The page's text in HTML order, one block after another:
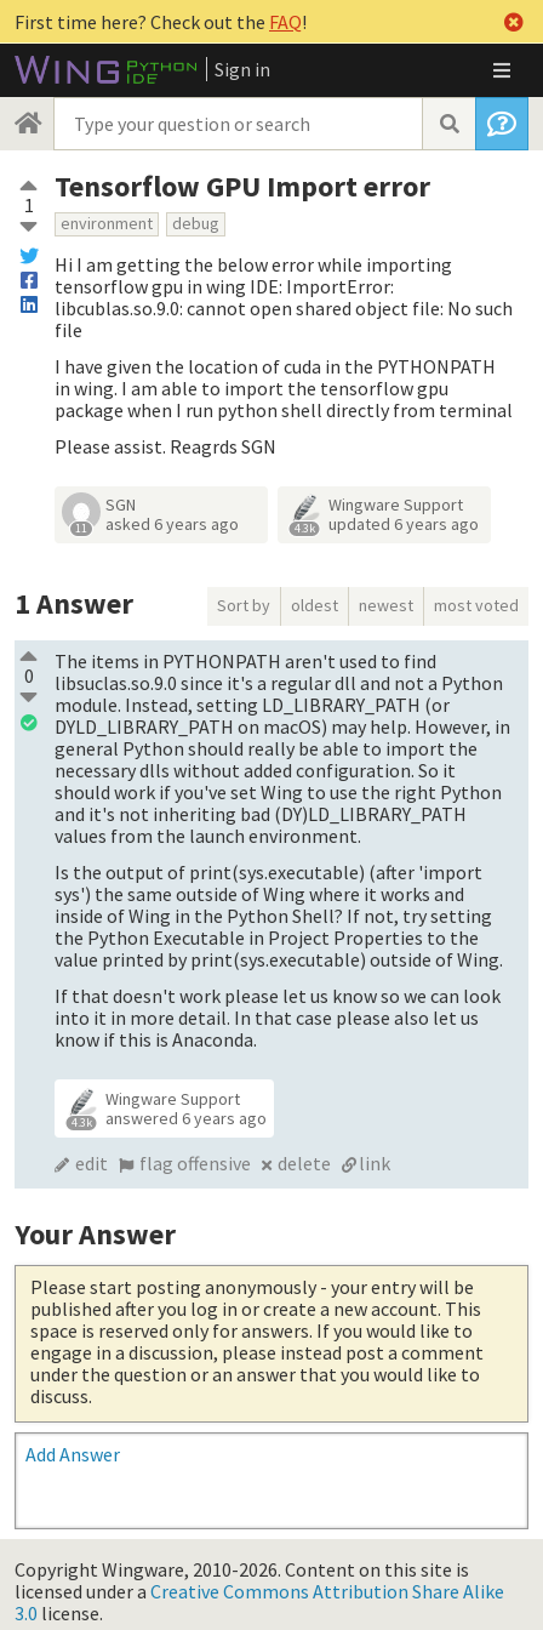
First time here? Check out the FAQ!
Sign in
1 Tensorflow GPU Import error
environment debug
Hi I am getting the below error while importing
tensorflow gpu in wing IDE: ImportError:
libcublas.so.9.0: cannot open shared object file: No such
file
I have given the location of cuda in the PYTHONPATH
in wing. I am able to import the tensorflow gpu
package when I run python shell directly from terminal
Please assist. Reagrds SGN
11
SGN
asked 6 years ago 4.3k
Wingware Support
updated 6 years ago
1Answer Sort by oldest newest most voted
0
The items in PYTHONPATH aren't used to find
libsuclas.so.9.0 since it's a regular dll and not a Python
module. Instead, setting LD_LIBRARY_PATH (or
DYLD_LIBRARY_PATH on macOS) may help. However, in
general Python should really be able to import the
necessary dlls without added configuration. So it
should work if you've set Wing to use the right Python
and it's not inheriting bad (DY)LD_LIBRARY_PATH
values from the launch environment.
Is the output of print(sys.executable) (after 'import
sys') the same outside of Wing where it works and
inside of Wing in the Python Shell? If not, try setting
the Python Executable in Project Properties to the
value printed by print(sys.executable) outside of Wing.
If that doesn't work please let us know so we can look
into it in more detail. In that case please also let us
know if this is Anaconda.
4.3k
Wingware Support
answered6 years ago
edit flag offensive delete link
Your Answer
Please start posting anonymously - your entry will be
published after you log in or create a new account. This
space is reserved only for answers. If you would like to
engage in a discussion, please instead post a comment
under the question or an answer that you would like to
discuss.
Add Answer
Copyright Wingware, 2010-2026. Content on this site is
licensed under a Creative Commons Attribution Share Alike
3.0 license.